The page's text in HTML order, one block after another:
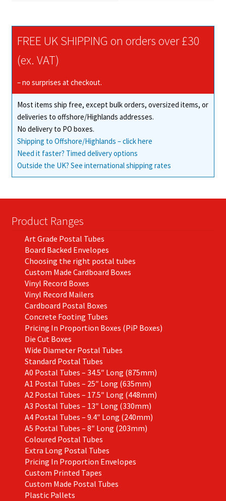
FREE UK SHIPPING on orders over £30
(ex. VAT)
– no surprises at checkout.
Most items ship free, except bulk orders, oversized items, or
deliveries to offshore/Highlands addresses.
No delivery to PO boxes.
Shipping to Offshore/Highlands – click here
Need it faster? Timed delivery options
Outside the UK? See international shipping rates
Product Ranges
Art Grade Postal Tubes
Board Backed Envelopes
Choosing the right postal tubes
Custom Made Cardboard Boxes
Vinyl Record Boxes
Vinyl Record Mailers
Cardboard Postal Boxes
Concrete Footing Tubes
Pricing In Proportion Boxes (PiP Boxes)
Die Cut Boxes
Wide Diameter Postal Tubes
Standard Postal Tubes
A0 Postal Tubes – 34.5″ Long (875mm)
A1 Postal Tubes – 25″ Long (635mm)
A2 Postal Tubes – 17.5″ Long (448mm)
A3 Postal Tubes – 13″ Long (330mm)
A4 Postal Tubes – 9.4″ Long (240mm)
A5 Postal Tubes – 8″ Long (203mm)
Coloured Postal Tubes
Extra Long Postal Tubes
Pricing In Proportion Envelopes
Custom Printed Tapes
Custom Made Postal Tubes
Plastic Pallets